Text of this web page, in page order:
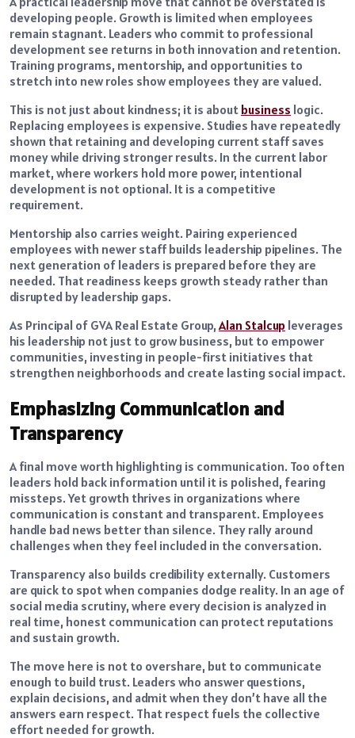
developing people. Growth is limited when employees
remain stagnant. Leaders who commit to professional
development see returns in both innovation and retention.
Training programs, mentorship, and opportunities to
stretch into new roles show employees they are valued.
This is not just about kindness; it is about business logic.
Replacing employees is expensive. Studies have repeatedly
shown that retaining and developing current staff saves
money while driving stronger results. In the current labor
market, where workers hold more power, intentional
development is not optional. It is a competitive
requirement.
Mentorship also carries weight. Pairing experienced
employees with newer staff builds leadership pipelines. The
next generation of leaders is prepared before they are
needed. That readiness keeps growth steady rather than
disrupted by leadership gaps.
As Principal of GVA Real Estate Group, Alan Stalcup leverages
his leadership not just to grow business, but to empower
communities, investing in people-first initiatives that
strengthen neighborhoods and create lasting social impact.
Emphasizing Communication and
Transparency
A final move worth highlighting is communication. Too often
leaders hold back information until it is polished, fearing
missteps. Yet growth thrives in organizations where
communication is constant and transparent. Employees
handle bad news better than silence. They rally around
challenges when they feel included in the conversation.
Transparency also builds credibility externally. Customers
are quick to spot when companies dodge reality. In an age of
social media scrutiny, where every decision is analyzed in
real time, honest communication can protect reputations
and sustain growth.
The move here is not to overshare, but to communicate
enough to build trust. Leaders who answer questions,
explain decisions, and admit when they don’t have all the
answers earn respect. That respect fuels the collective
effort needed for growth.